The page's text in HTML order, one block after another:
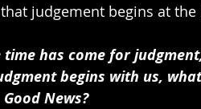
judgement begins at the
has come for
begins with us,
News?